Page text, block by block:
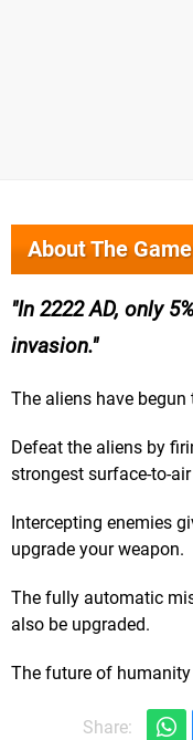
About The Game
In 2222 AD, only
invasion.
The aliens have
Defeat the aliens by
strongest surface-to-
Intercepting enemies
upgrade your weapon.
The fully automatic
also be upgraded.
The future of
Share: